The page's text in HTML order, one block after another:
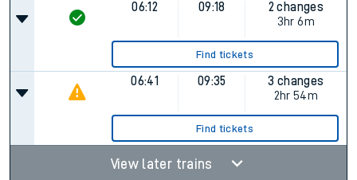
06:12 09:18
2 changes
3hr 6m
Find tickets
06:41 09:35
3 changes
2hr 54m
Find tickets
View later trains